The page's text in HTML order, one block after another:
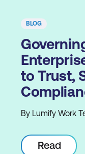
BLOG
to Trust,
By Lumify Work
Read